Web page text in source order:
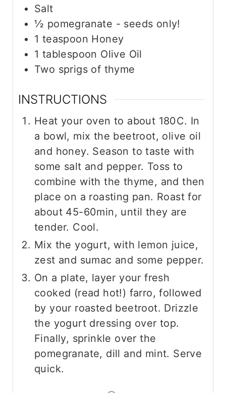
Salt
½ pomegranate - seeds only!
1 teaspoon Honey
1 tablespoon Olive Oil
Two sprigs of thyme
INSTRUCTIONS
Heat your oven to about 180C. In
a bowl, mix the beetroot, olive oil
and honey. Season to taste with
some salt and pepper. Toss to
combine with the thyme, and then
place on a roasting pan. Roast for
about 45-60min, until they are
tender. Cool.
Mix the yogurt, with lemon juice,
zest and sumac and some pepper.
On a plate, layer your fresh
cooked (read hot!) farro, followed
by your roasted beetroot. Drizzle
the yogurt dressing over top.
Finally, sprinkle over the
pomegranate, dill and mint. Serve
quick.